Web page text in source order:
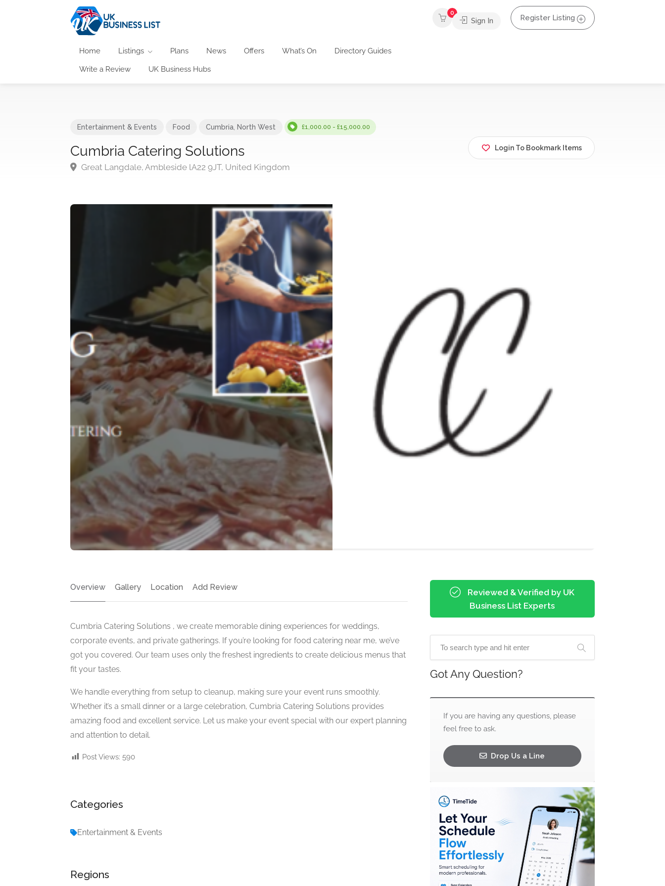
Home Listings Plans News Offers What’s On Directory Guides
Write a Review UK Business Hubs
0
Sign In Register Listing
Entertainment & Events Food Cumbria North West £1,000.00 - £15,000.00
Cumbria Catering Solutions
Great Langdale, Ambleside lA22 9JT, United Kingdom
Login To Bookmark Items
Overview Gallery Location Add Review
Cumbria Catering Solutions , we create memorable dining experiences for weddings,
corporate events, and private gatherings. If you’re looking for food catering near me, we’ve
got you covered. Our team uses only the freshest ingredients to create delicious menus that
fit your tastes.
We handle everything from setup to cleanup, making sure your event runs smoothly.
Whether it’s a small dinner or a large celebration, Cumbria Catering Solutions provides
amazing food and excellent service. Let us make your event special with our expert planning
and attention to detail.
Post Views: 590
Categories
Entertainment & Events
Regions
Reviewed & Verified by UK
Business List Experts
Got Any Question?
If you are having any questions, please
feel free to ask.
Drop Us a Line